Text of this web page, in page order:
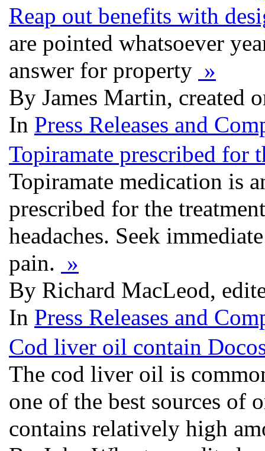
Reap out benefits with
are pointed whatsoever
answer for property »
By James Martin, created
In Press Releases and
Topiramate prescribed for
Topiramate medication is
prescribed for the
headaches. Seek
pain. »
By Richard MacLeod,
In Press Releases and
Cod liver oil contain
The cod liver oil is
one of the best sources of
contains relatively high